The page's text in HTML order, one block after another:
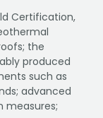
Certification,
the
produced
such as
advanced
measures;